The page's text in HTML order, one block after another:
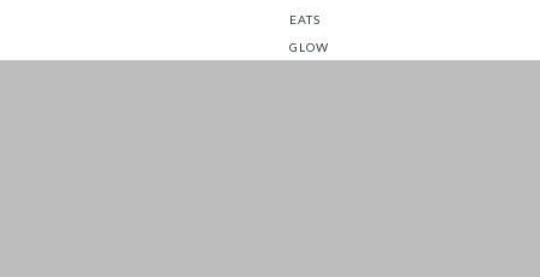
EATS
GLOW